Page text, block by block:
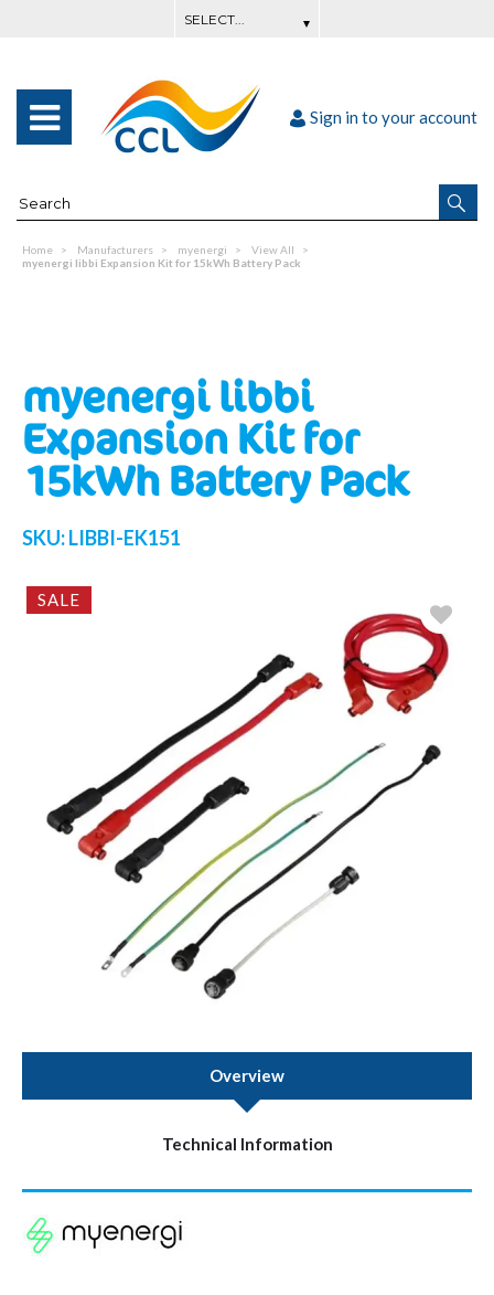
Sign in to your account
Home Manufacturers myenergi
View All
myenergi libbi Expansion Kit for 15kWh Battery Pack
myenergi libbi
Expansion Kit for
15kWh Battery Pack
SKU:LIBBI-EK151
SALE
Overview
Technical Information